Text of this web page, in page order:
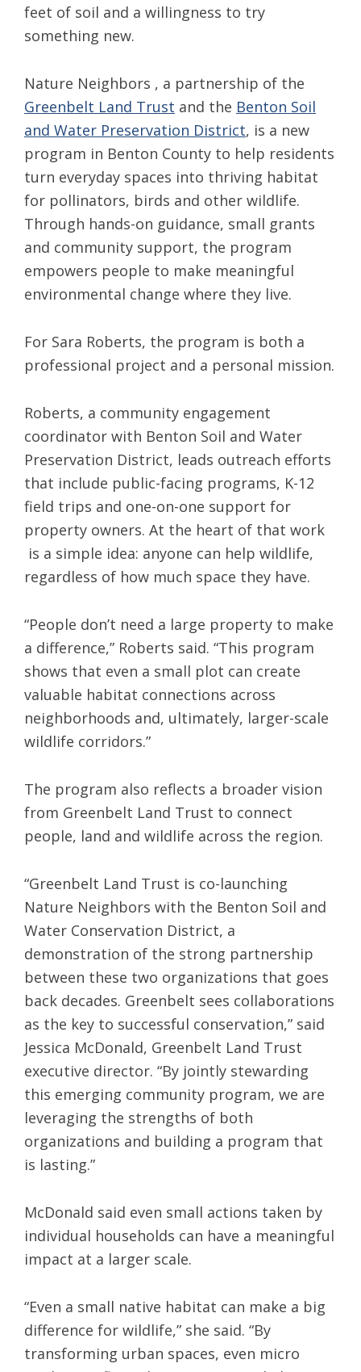
feet of soil and a willingness to try
something new.
Nature Neighbors , a partnership of the
Greenbelt Land Trust and the Benton Soil
and Water Preservation District, is a new
program in Benton County to help residents
turn everyday spaces into thriving habitat
for pollinators, birds and other wildlife.
Through hands-on guidance, small grants
and community support, the program
empowers people to make meaningful
environmental change where they live.
For Sara Roberts, the program is both a
professional project and a personal mission.
Roberts, a community engagement
coordinator with Benton Soil and Water
Preservation District, leads outreach efforts
that include public-facing programs, K-12
field trips and one-on-one support for
property owners. At the heart of that work
is a simple idea: anyone can help wildlife,
regardless of how much space they have.
“People don’t need a large property to make
a difference,” Roberts said. “This program
shows that even a small plot can create
valuable habitat connections across
neighborhoods and, ultimately, larger-scale
wildlife corridors.”
The program also reflects a broader vision
from Greenbelt Land Trust to connect
people, land and wildlife across the region.
“Greenbelt Land Trust is co-launching
Nature Neighbors with the Benton Soil and
Water Conservation District, a
demonstration of the strong partnership
between these two organizations that goes
back decades. Greenbelt sees collaborations
as the key to successful conservation,” said
Jessica McDonald, Greenbelt Land Trust
executive director. “By jointly stewarding
this emerging community program, we are
leveraging the strengths of both
organizations and building a program that
is lasting.”
McDonald said even small actions taken by
individual households can have a meaningful
impact at a larger scale.
“Even a small native habitat can make a big
difference for wildlife,” she said. “By
transforming urban spaces, even micro